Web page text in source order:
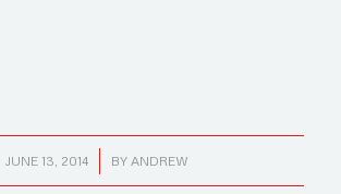
JUNE 13, 2014
/ BY ANDREW